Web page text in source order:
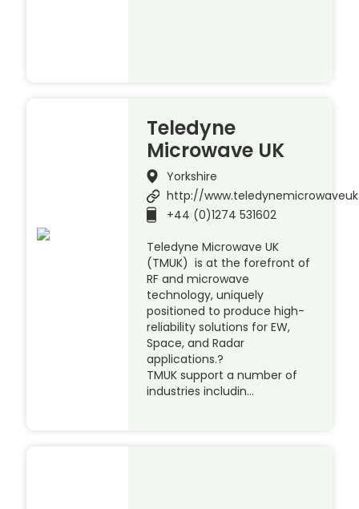
Teledyne
Microwave UK
Yorkshire
http://
+44 (0)1274 531602
Teledyne Microwave UK
(TMUK) is at the forefront of
RF and microwave
technology, uniquely
positioned to produce high-
reliability solutions for EW,
Space, and Radar
applications.?
TMUK support a number of
industries includin…